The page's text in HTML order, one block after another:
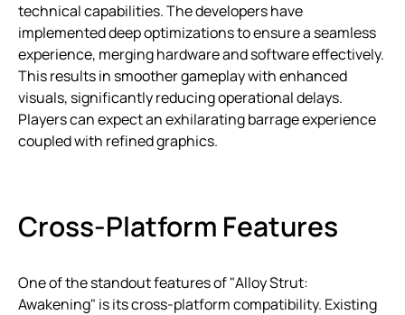
technical capabilities. The developers have
implemented deep optimizations to ensure a seamless
experience, merging hardware and software effectively.
This results in smoother gameplay with enhanced
visuals, significantly reducing operational delays.
Players can expect an exhilarating barrage experience
coupled with refined graphics.
Cross-Platform Features
One of the standout features of "Alloy Strut:
Awakening" is its cross-platform compatibility. Existing